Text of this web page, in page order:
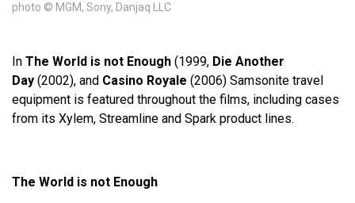
photo © MGM, Sony, Danjaq LLC
In The World is not Enough (1999, Die Another
Day (2002), and Casino Royale (2006) Samsonite travel
equipment is featured throughout the films, including cases
from its Xylem, Streamline and Spark product lines.
The World is not Enough